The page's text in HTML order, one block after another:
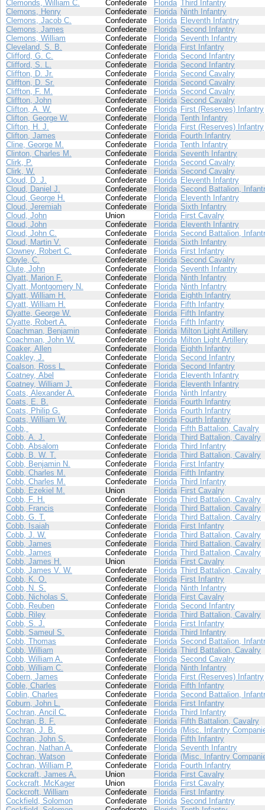
Clemonds, William C.
Confederate Florida Third Infantry
Clemons, Henry
Confederate Florida Ninth Infantry
Clemons, Jacob C.
Confederate Florida Eleventh Infantry
Clemons, James
Confederate Florida Second Infantry
Clemons, William
Confederate Florida Seventh Infantry
Cleveland, S. B.
Confederate Florida First Infantry
Clifford, G. C.
Confederate Florida Second Infantry
Clifford, S. L.
Confederate Florida Second Infantry
Cliffton, D. Jr.
Confederate Florida Second Cavalry
Cliffton, D. Sr.
Confederate Florida Second Cavalry
Cliffton, F. M.
Confederate Florida Second Cavalry
Cliffton, John
Confederate Florida Second Cavalry
Clifton, A. W.
Confederate Florida First (Reserves) Infantry
Clifton, George W.
Confederate Florida Tenth Infantry
Clifton, H. J.
Confederate Florida First (Reserves) Infantry
Clifton, James
Confederate Florida Fourth Infantry
Cline, George M.
Confederate Florida Tenth Infantry
Clinton, Charles M.
Confederate Florida Seventh Infantry
Clirk, P.
Confederate Florida Second Cavalry
Clirk, W.
Confederate Florida Second Cavalry
Cloud, D. J.
Confederate Florida Eleventh Infantry
Cloud, Daniel J.
Confederate Florida Second Battalion,
Cloud, George H.
Confederate Florida Eleventh Infantry
Cloud, Jeremiah
Confederate Florida Sixth Infantry
Cloud, John
Union Florida First Cavalry
Cloud, John
Confederate Florida Eleventh Infantry
Cloud, John C.
Confederate Florida Second Battalion,
Cloud, Martin V.
Confederate Florida Sixth Infantry
Clowney, Robert C.
Confederate Florida First Infantry
Cloyle, C.
Confederate Florida Second Cavalry
Clute, John
Confederate Florida Seventh Infantry
Clyatt, Marion F.
Confederate Florida Ninth Infantry
Clyatt, Montgomery N.
Confederate Florida Ninth Infantry
Clyatt, William H.
Confederate Florida Eighth Infantry
Clyatt, William H.
Confederate Florida Fifth Infantry
Clyatte, George W.
Confederate Florida Fifth Infantry
Clyatte, Robert A.
Confederate Florida Fifth Infantry
Coachman, Benjamin
Confederate Florida Milton Light Artillery
Coachman, John W.
Confederate Florida Milton Light Artillery
Coaker, Allen
Confederate Florida Eighth Infantry
Coakley, J.
Confederate Florida Second Infantry
Coalson, Ross L.
Confederate Florida Second Infantry
Coatney, Abel
Confederate Florida Eleventh Infantry
Coatney, William J.
Confederate Florida Eleventh Infantry
Coats, Alexander A.
Confederate Florida Ninth Infantry
Coats, E. B.
Confederate Florida Fourth Infantry
Coats, Philip G.
Confederate Florida Fourth Infantry
Coats, William W.
Confederate Florida Fourth Infantry
Cobb,
Confederate Florida Fifth Battalion, Cavalry
Cobb, A. J.
Confederate Florida Third Battalion, Cavalry
Cobb, Absalom
Confederate Florida Third Infantry
Cobb, B. W. T.
Confederate Florida Third Battalion, Cavalry
Cobb, Benjamin N.
Confederate Florida First Infantry
Cobb, Charles M.
Confederate Florida Fifth Infantry
Cobb, Charles M.
Confederate Florida Third Infantry
Cobb, Ezekiel M.
Union Florida First Cavalry
Cobb, F. H.
Confederate Florida Third Battalion, Cavalry
Cobb, Francis
Confederate Florida Third Battalion, Cavalry
Cobb, G. T.
Confederate Florida Third Battalion, Cavalry
Cobb, Isaiah
Confederate Florida First Infantry
Cobb, J. W.
Confederate Florida Third Battalion, Cavalry
Cobb, James
Confederate Florida Third Battalion, Cavalry
Cobb, James
Confederate Florida Third Battalion, Cavalry
Cobb, James H.
Union Florida First Cavalry
Cobb, James V. W.
Confederate Florida Third Battalion, Cavalry
Cobb, K. O.
Confederate Florida First Infantry
Cobb, N. S.
Confederate Florida Ninth Infantry
Cobb, Nicholas S.
Confederate Florida First Cavalry
Cobb, Reuben
Confederate Florida Second Infantry
Cobb, Riley
Confederate Florida Third Battalion, Cavalry
Cobb, S. J.
Confederate Florida First Infantry
Cobb, Sameul S.
Confederate Florida Third Infantry
Cobb, Thomas
Confederate Florida Second Battalion,
Cobb, William
Confederate Florida Third Battalion, Cavalry
Cobb, William A.
Confederate Florida Second Cavalry
Cobb, William C.
Confederate Florida Ninth Infantry
Cobern, James
Confederate Florida First (Reserves) Infantry
Coble, Charles
Confederate Florida Fifth Infantry
Coblin, Charles
Confederate Florida Second Battalion,
Coburn, John L.
Confederate Florida First Infantry
Cochran, Ancil C.
Confederate Florida Third Infantry
Cochran, B. F.
Confederate Florida Fifth Battalion, Cavalry
Cochran, J. B.
Confederate Florida (Misc. Infantry
Cochran, John S.
Confederate Florida Fifth Infantry
Cochran, Nathan A.
Confederate Florida Seventh Infantry
Cochran, Watson
Confederate Florida (Misc. Infantry
Cochran, William P.
Confederate Florida Fourth Infantry
Cockcraft, James A.
Union Florida First Cavalry
Cockcraft, McKager
Union Florida First Cavalry
Cockcroft, William
Confederate Florida First Infantry
Cockfield, Solomon
Confederate Florida Second Infantry